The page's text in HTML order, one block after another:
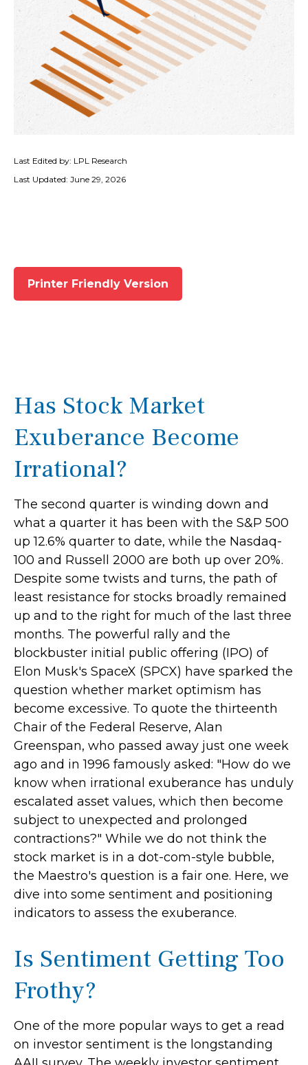
Last Edited by: LPL Research
Last Updated: June 29, 2026
Printer Friendly Version
Has Stock Market
Exuberance Become
Irrational?
The second quarter is winding down and
what a quarter it has been with the S&P 500
up 12.6% quarter to date, while the Nasdaq-
100 and Russell 2000 are both up over 20%.
Despite some twists and turns, the path of
least resistance for stocks broadly remained
up and to the right for much of the last three
months. The powerful rally and the
blockbuster initial public offering (IPO) of
Elon Musk's SpaceX (SPCX) have sparked the
question whether market optimism has
become excessive. To quote the thirteenth
Chair of the Federal Reserve, Alan
Greenspan, who passed away just one week
ago and in 1996 famously asked: "How do we
know when irrational exuberance has unduly
escalated asset values, which then become
subject to unexpected and prolonged
contractions?" While we do not think the
stock market is in a dot-com-style bubble,
the Maestro's question is a fair one. Here, we
dive into some sentiment and positioning
indicators to assess the exuberance.
Is Sentiment Getting Too
Frothy?
One of the more popular ways to get a read
on investor sentiment is the longstanding